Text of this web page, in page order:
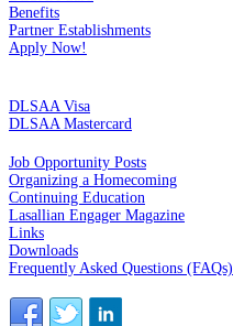
Benefits
Partner Establishments
Apply Now!
DLSAA Visa
DLSAA Mastercard
Job Opportunity Posts
Organizing a Homecoming
Continuing Education
Lasallian Engager Magazine
Links
Downloads
Frequently Asked Questions (FAQs)